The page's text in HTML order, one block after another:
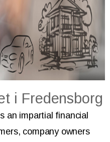
i Fredensborg
an impartial financial
company owners